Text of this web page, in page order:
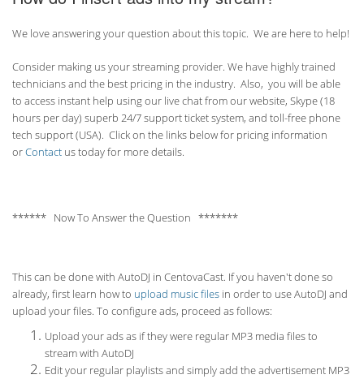
We love answering your question about this topic. We are here to help!
Consider making us your streaming provider. We have highly trained
technicians and the best pricing in the industry. Also, you will be able
to access instant help using our live chat from our website, Skype (18
hours perday) superb 24/7 support ticket system, and toll-free phone
tech support (USA). Click on the links below for pricing information
orContact us today for more details.
****** Now To Answer the Question *******
This can be done with AutoDJ in CentovaCast. If you haven't done so
already, first learn how to upload music files in order to use AutoDJ and
upload your files. To configure ads, proceed as follows:
Upload your ads as if they were regular MP3 media files to
stream with AutoDJ
Edit your regular playlists and simply add the advertisement MP3